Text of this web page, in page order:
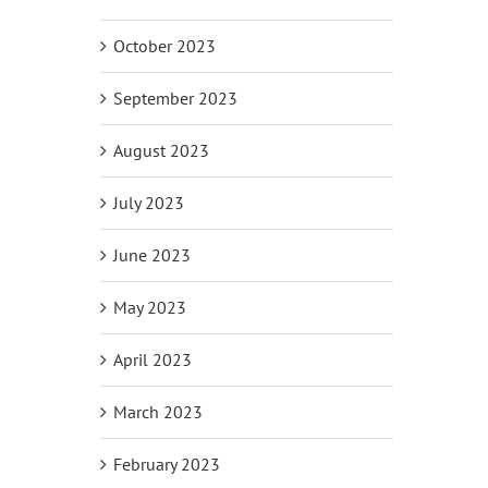
October 2023
September 2023
August 2023
July 2023
June 2023
May 2023
April 2023
March 2023
February 2023